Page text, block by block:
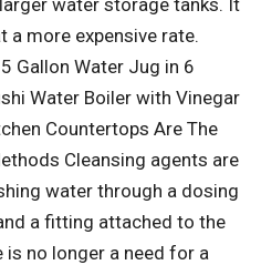
a more expensive rate.
Gallon Water Jug in 6
Water Boiler with Vinegar
Countertops Are The
Cleansing agents are
water through a dosing
a fitting attached to the
is no longer a need for a